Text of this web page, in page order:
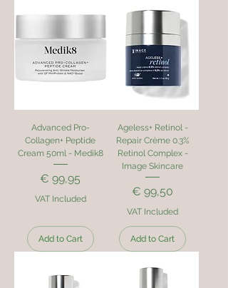
Advanced Pro-
Collagen+ Peptide
Cream 50ml - Medik8
Price
€ 99,95
VAT Included
Add to Cart
Ageless+ Retinol -
Repair Crème 0.3%
Retinol Complex -
Image Skincare
Price
€ 99,50
VAT Included
Add to Cart